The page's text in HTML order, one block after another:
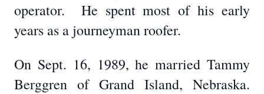
operator. He spent most of his early
years as a journeyman roofer.
On Sept. 16, 1989, he married Tammy
Berggren of Grand Island, Nebraska.